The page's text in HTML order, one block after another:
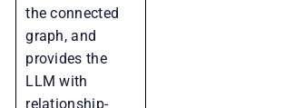
the connected
graph, and
provides the
LLM with
relationship-